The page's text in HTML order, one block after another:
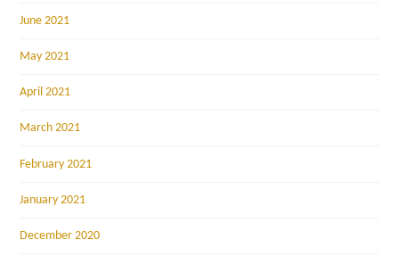
June 2021
May 2021
April 2021
March 2021
February 2021
January 2021
December 2020